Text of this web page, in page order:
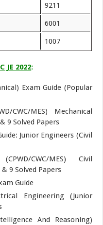
9211
6001
1007
JE 2022:
Exam Guide (Popular
CWC/MES) Mechanical
9 Solved Papers
Junior Engineers (Civil
CWC/MES) Civil
9 Solved Papers
Guide
Engineering (Junior
And Reasoning)